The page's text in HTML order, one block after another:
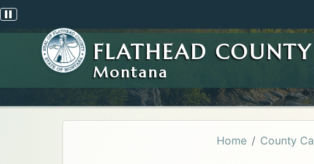
Pause scrolling alert
FLATHEAD COUNTY
Montana
Home County